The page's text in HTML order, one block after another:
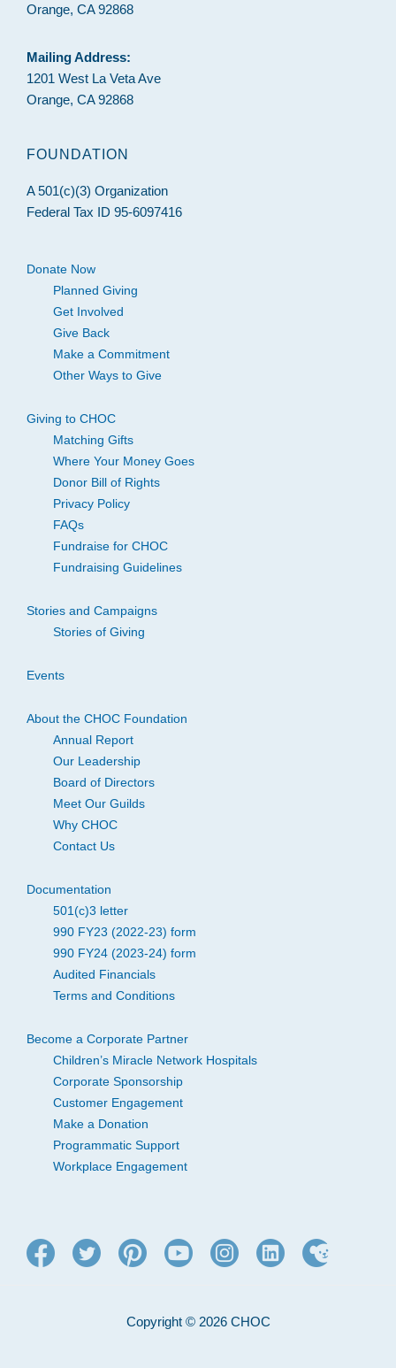
Orange, CA 92868
Mailing Address:
1201 West La Veta Ave
Orange, CA 92868
FOUNDATION
A 501(c)(3) Organization
Federal Tax ID 95-6097416
Donate Now
Planned Giving
Get Involved
Give Back
Make a Commitment
Other Ways to Give
Giving to CHOC
Matching Gifts
Where Your Money Goes
Donor Bill of Rights
Privacy Policy
FAQs
Fundraise for CHOC
Fundraising Guidelines
Stories and Campaigns
Stories of Giving
Events
About the CHOC Foundation
Annual Report
Our Leadership
Board of Directors
Meet Our Guilds
Why CHOC
Contact Us
Documentation
501(c)3 letter
990 FY23 (2022-23) form
990 FY24 (2023-24) form
Audited Financials
Terms and Conditions
Become a Corporate Partner
Children’s Miracle Network Hospitals
Corporate Sponsorship
Customer Engagement
Make a Donation
Programmatic Support
Workplace Engagement
Copyright © 2026 CHOC